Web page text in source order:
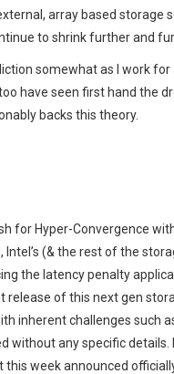
array based storage
to shrink further and
somewhat as I work
have seen first hand the
backs this theory.
for Hyper-Convergence
Intel’s (& the rest of the
the latency penalty
release of this next gen
inherent challenges such
without any specific details.
this week announced